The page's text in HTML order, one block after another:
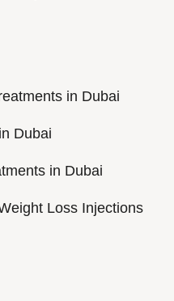
in Dubai
Dubai
in Dubai
Loss Injections